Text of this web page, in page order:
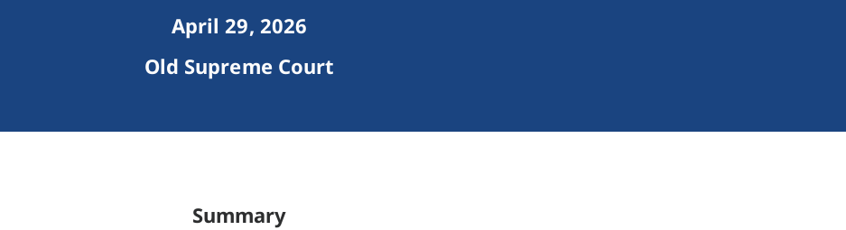
April 29, 2026
Old Supreme Court
Summary